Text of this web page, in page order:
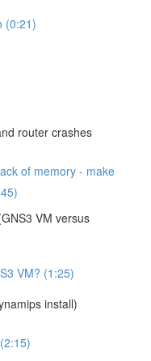
(0:21)
router crashes
of memory - make
VM versus
VM? (1:25)
install)